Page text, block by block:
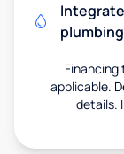
plumbing
applicable.
details.